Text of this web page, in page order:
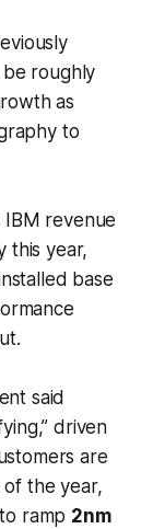
roughly
as
to
IBM revenue
this year,
base
said
driven
are
the year,
ramp 2nm